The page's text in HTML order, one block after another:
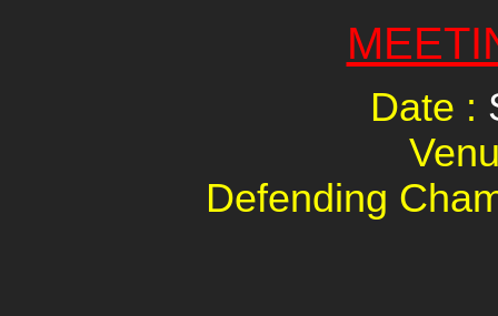
Date :
Defending